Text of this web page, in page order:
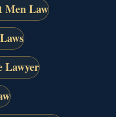
Men Law
Lawyer